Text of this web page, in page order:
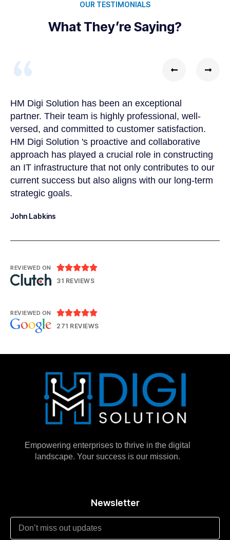
OUR TESTIMONIALS
What They’re Saying?
HM Digi Solution has been an exceptional
partner. Their team is highly professional, well-
versed, and committed to customer satisfaction.
HM Digi Solution 's proactive and collaborative
approach has played a crucial role in constructing
an IT infrastructure that not only contributes to our
current success but also aligns with our long-term
strategic goals.
John Labkins
REVIEWED ON 
31 REVIEWS
REVIEWED ON 
271 REVIEWS
Empowering enterprises to thrive in the digital
landscape. Your success is our mission.
Newsletter